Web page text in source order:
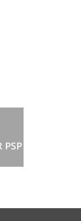
PSP